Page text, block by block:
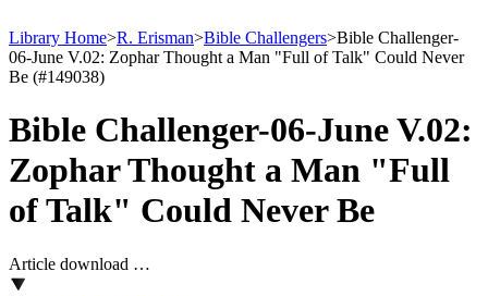
Library Home>R. Erisman>Bible Challengers>Bible Challenger-
06-June V.02: Zophar Thought a Man "Full of Talk" Could Never
Be (#149038)
Bible Challenger-06-June V.02:
Zophar Thought a Man "Full
of Talk" Could Never Be
Article download …